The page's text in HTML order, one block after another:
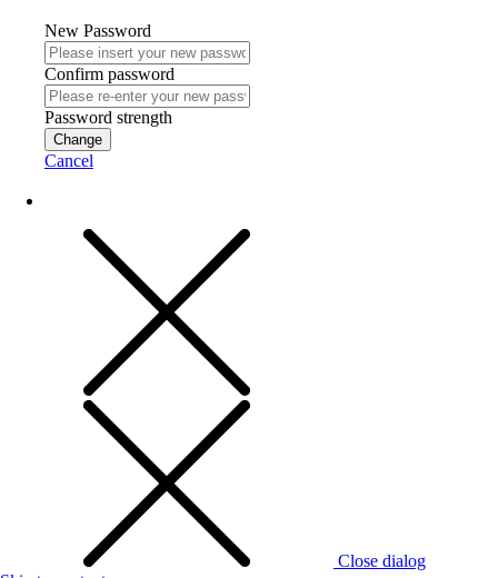
New Password
Confirm password
Password strength
Change
Cancel
Close dialog